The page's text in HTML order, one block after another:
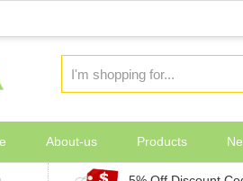
About-us Products